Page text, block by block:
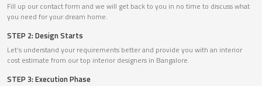
Fill up our contact form and we will get back to you in no time to discuss what
you need for your dream home.
STEP 2: Design Starts
Let’s understand your requirements better and provide you with an interior
cost estimate from our top interior designers in Bangalore.
STEP 3: Execution Phase